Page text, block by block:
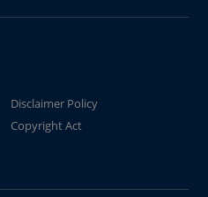
Disclaimer Policy
Copyright Act